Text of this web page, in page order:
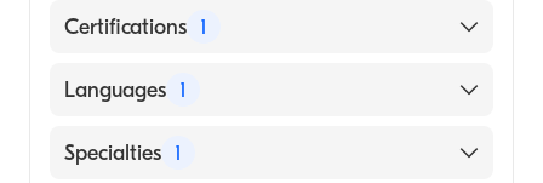
Certifications 1
American Board of Obstetrics & Gynecology
Languages 1
English
Specialties 1